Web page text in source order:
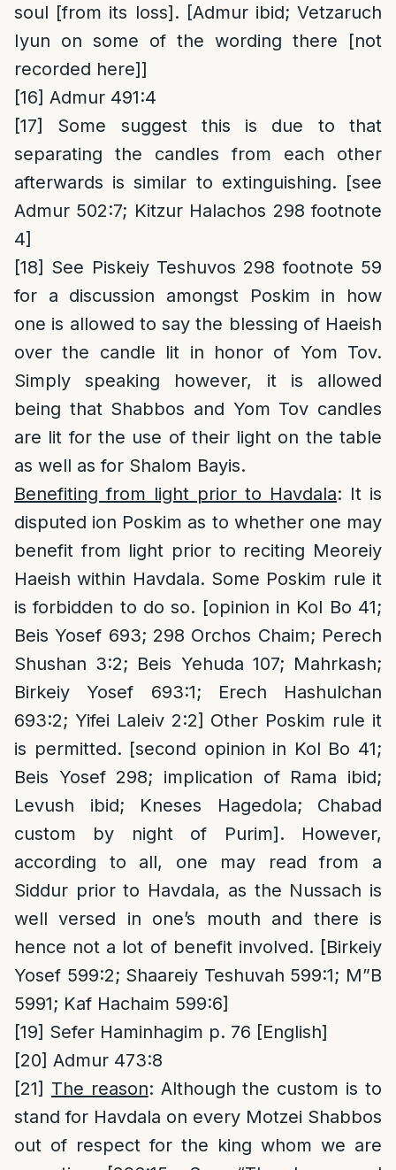
soul [from its loss]. [Admur ibid; Vetzaruch
Iyun on some of the wording there [not
recorded here]]
[16] Admur 491:4
[17]
Some suggest this is due to that
separating the candles from each other
afterwards is similar to extinguishing. [see
Admur 502:7; Kitzur Halachos 298 footnote
4]
[18] See Piskeiy Teshuvos 298 footnote 59
for a discussion amongst Poskim in how
one is allowed to say the blessing of Haeish
over the candle lit in honor of Yom Tov.
Simply speaking however, it is allowed
being that Shabbos and Yom Tov candles
are lit for the use of their light on the table
as well as for Shalom Bayis.
Benefiting from light prior to Havdala: It is
disputed ion Poskim as to whether one may
benefit from light prior to reciting Meoreiy
Haeish within Havdala. Some Poskim rule it
is forbidden to do so. [opinion in Kol Bo 41;
Beis Yosef 693; 298 Orchos Chaim; Perech
Shushan 3:2; Beis Yehuda 107; Mahrkash;
Birkeiy Yosef 693:1; Erech Hashulchan
693:2; Yifei Laleiv 2:2] Other Poskim rule it
is permitted. [second opinion in Kol Bo 41;
Beis Yosef 298; implication of Rama ibid;
Levush ibid; Kneses Hagedola; Chabad
custom by night of Purim]. However,
according to all, one may read from a
Siddur prior to Havdala, as the Nussach is
well versed in one’s mouth and there is
hence not a lot of benefit involved. [Birkeiy
Yosef 599:2; Shaareiy Teshuvah 599:1; M”B
5991; Kaf Hachaim 599:6]
[19] Sefer Haminhagim p. 76 [English]
[20] Admur 473:8
[21] The reason: Although the custom is to
stand for Havdala on every Motzei Shabbos
out of respect for the king whom we are